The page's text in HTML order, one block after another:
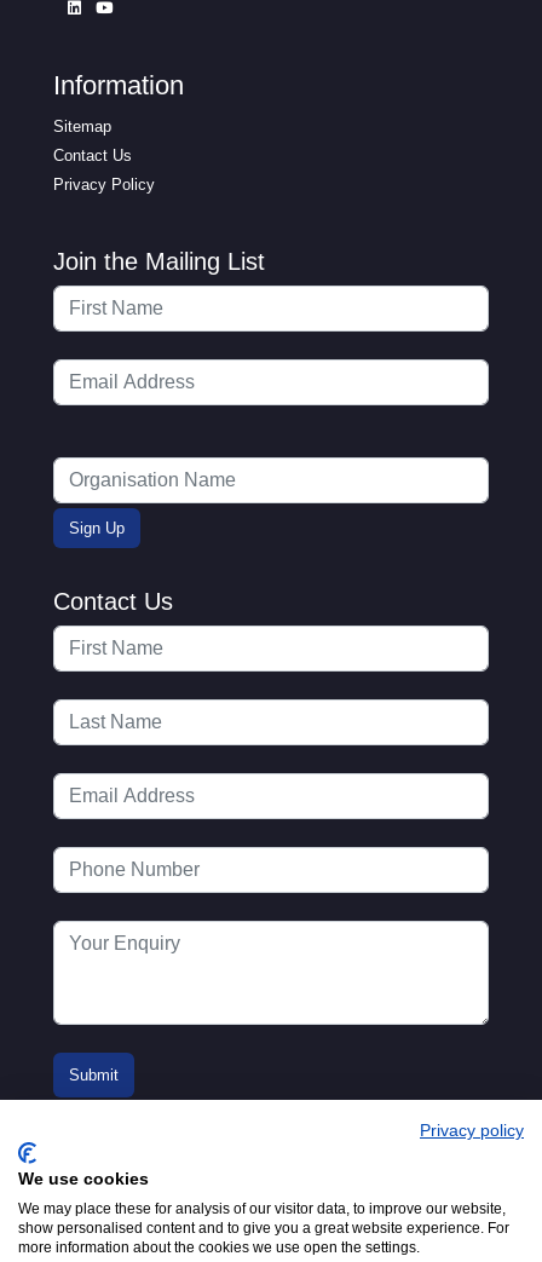
Information
Sitemap
Contact Us
Privacy Policy
Join the Mailing List
Contact Us
© 2016-2026
Privacy policy
We use cookies
We may place these for analysis of our visitor data, to improve our website,
show personalised content and to give you a great website experience. For
more information about the cookies we use open the settings.